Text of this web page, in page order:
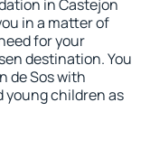
in Castejon
in a matter of
for your
destination. You
de Sos with
young children as